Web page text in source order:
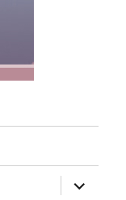
expand
child